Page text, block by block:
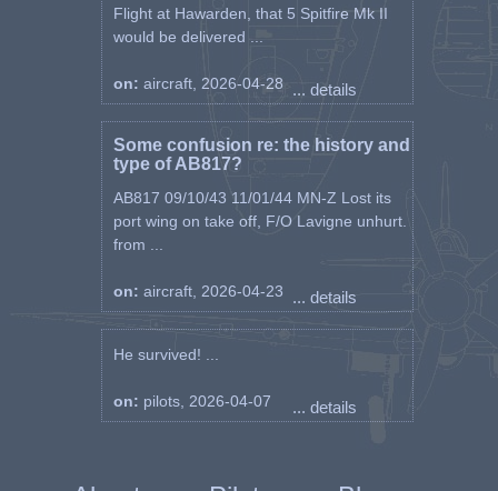
Flight at Hawarden, that 5 Spitfire Mk II
would be delivered ...
on: aircraft, 2026-04-28 ... details
Some confusion re: the history and
type of AB817?
AB817 09/10/43 11/01/44 MN-Z Lost its
port wing on take off, F/O Lavigne unhurt.
from ...
on: aircraft, 2026-04-23 ... details
He survived! ...
on: pilots, 2026-04-07 ... details